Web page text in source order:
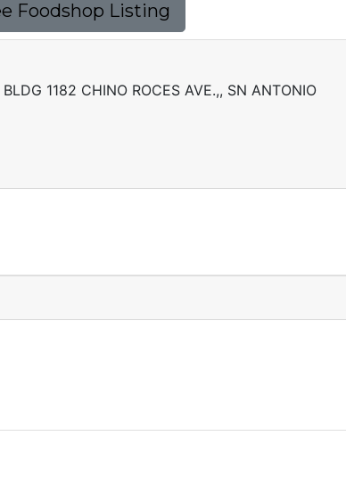
Foodshop Listing
1182 CHINO ROCES AVE.,, SN ANTONIO